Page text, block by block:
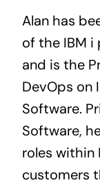
Alan has
of the IBM
and is the
DevOps on
Software.
Software,
roles within
customers